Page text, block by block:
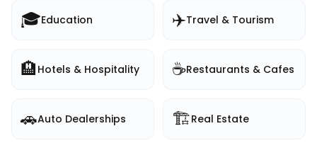
🎓Education ✈️Travel & Tourism
🏨 Hotels & Hospitality ☕Restaurants & Cafes
🚗Auto Dealerships 🏗️Real Estate